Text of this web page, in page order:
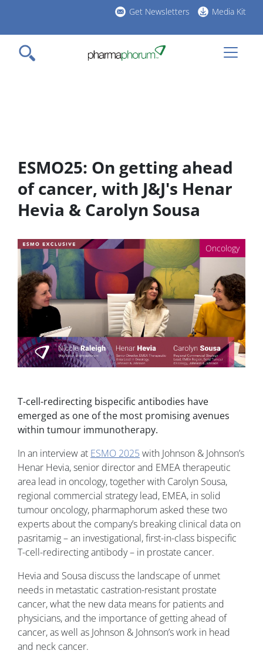
main
content
Get Newsletters Media Kit
ESMO25: On getting ahead
of cancer, with J&J's Henar
Hevia & Carolyn Sousa
Oncology
T-cell-redirecting bispecific antibodies have
emerged as one of the most promising avenues
within tumour immunotherapy.
In an interview at ESMO 2025 with Johnson & Johnson’s
Henar Hevia, senior director and EMEA therapeutic
area lead in oncology, together with Carolyn Sousa,
regional commercial strategy lead, EMEA, in solid
tumour oncology, pharmaphorum asked these two
experts about the company’s breaking clinical data on
pasritamig – an investigational, first-in-class bispecific
T-cell-redirecting antibody – in prostate cancer.
Hevia and Sousa discuss the landscape of unmet
needs in metastatic castration-resistant prostate
cancer, what the new data means for patients and
physicians, and the importance of getting ahead of
cancer, as well as Johnson & Johnson’s work in head
and neck cancer.